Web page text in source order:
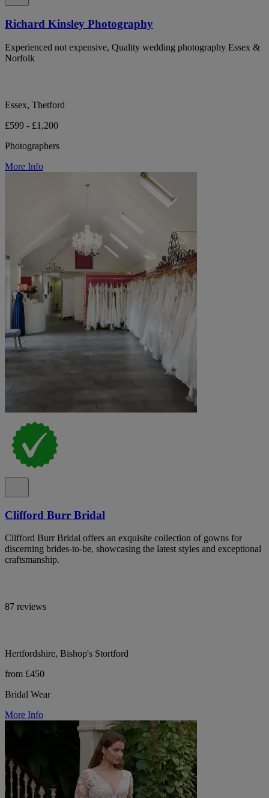
Richard Kinsley Photography
Experienced not expensive, Quality wedding photography Essex &
Norfolk
Essex, Thetford
£599 - £1,200
Photographers
More Info
Clifford Burr Bridal
Clifford Burr Bridal offers an exquisite collection of gowns for
discerning brides-to-be, showcasing the latest styles and exceptional
craftsmanship.
87 reviews
Hertfordshire, Bishop's Stortford
from £450
Bridal Wear
More Info